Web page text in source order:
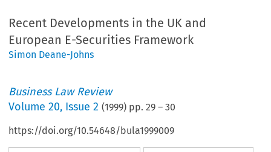
Recent Developments in the UK and
European E-Securities Framework
Simon Deane-Johns
Business Law Review
Volume20, Issue 2 (1999) pp.29 –30
https://doi.org/10.54648/bula1999009